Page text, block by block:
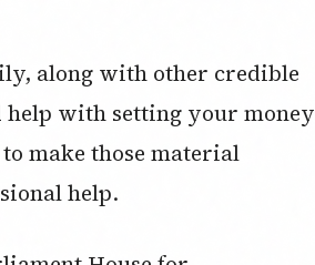
along with other credible
help with setting your money
make those material
help.